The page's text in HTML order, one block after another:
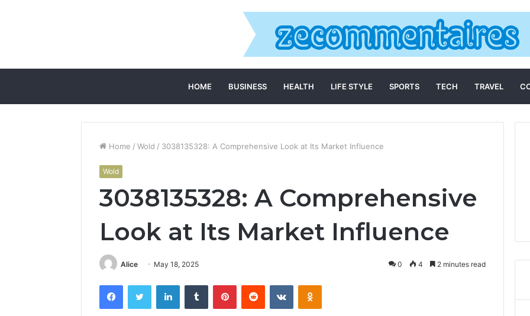
HOME BUSINESS HEALTH LIFE STYLE SPORTS TECH TRAVEL
Home / Wold / 3038135328: A Comprehensive Look at Its Market Influence
Wold
3038135328: A Comprehensive
Look at Its Market Influence
Alice May 18, 2025 0 4 2 minutes read
FacebookTwitter LinkedInTumblr PinterestReddit VKontakteOdnoklassniki